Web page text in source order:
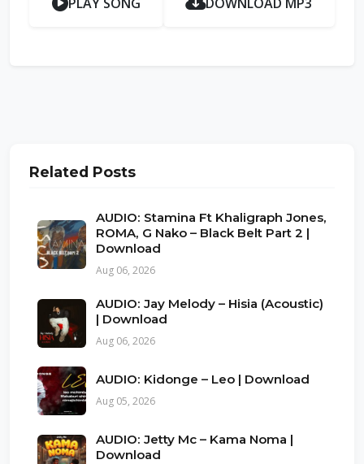
Related Posts
AUDIO: Stamina Ft Khaligraph Jones,
ROMA, G Nako – Black Belt Part 2 |
Download
Aug 06, 2026
AUDIO: Jay Melody – Hisia (Acoustic)
| Download
Aug 06, 2026
AUDIO: Kidonge – Leo | Download
Aug 05, 2026
AUDIO: Jetty Mc – Kama Noma |
Download